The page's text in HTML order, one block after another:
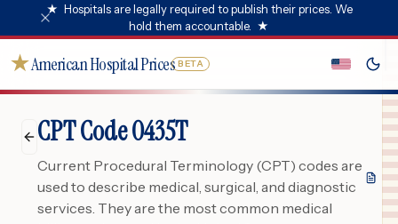
★ Hospitals are legally required to publish their prices. We
hold them accountable. ★
★American Hospital Prices BETA
CPT Code 0435T
Current Procedural Terminology (CPT) codes are
used to describe medical, surgical, and diagnostic
services. They are the most common medical